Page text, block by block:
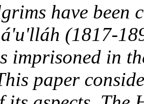
have been
(1817-
imprisoned in
paper